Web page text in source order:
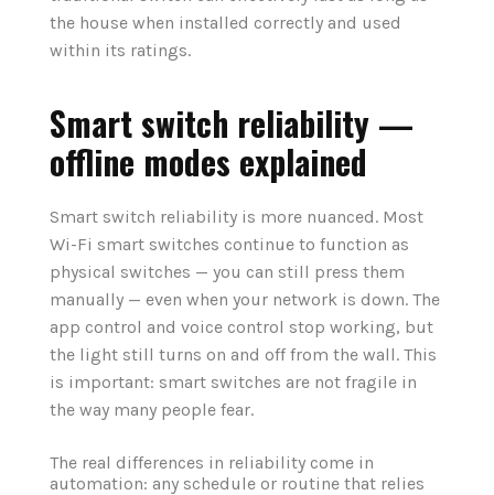
the house when installed correctly and used
within its ratings.
Smart switch reliability —
offline modes explained
Smart switch reliability is more nuanced. Most
Wi-Fi smart switches continue to function as
physical switches — you can still press them
manually — even when your network is down. The
app control and voice control stop working, but
the light still turns on and off from the wall. This
is important: smart switches are not fragile in
the way many people fear.
The real differences in reliability come in
automation: any schedule or routine that relies